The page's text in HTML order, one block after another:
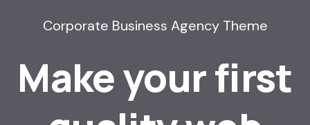
Corporate Business Agency Theme
Make your first